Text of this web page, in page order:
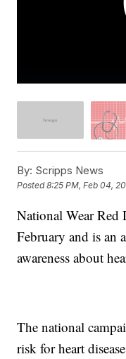
By: Scripps News
Posted8:25 PM, Feb 04,
National Wear Red
February and is an
awareness about
The national
risk for heart